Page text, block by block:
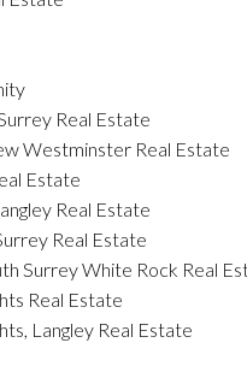
Real Estate
Westminster Real Estate
Estate
Real Estate
Real Estate
Surrey White Rock Real
Real Estate
Langley Real Estate